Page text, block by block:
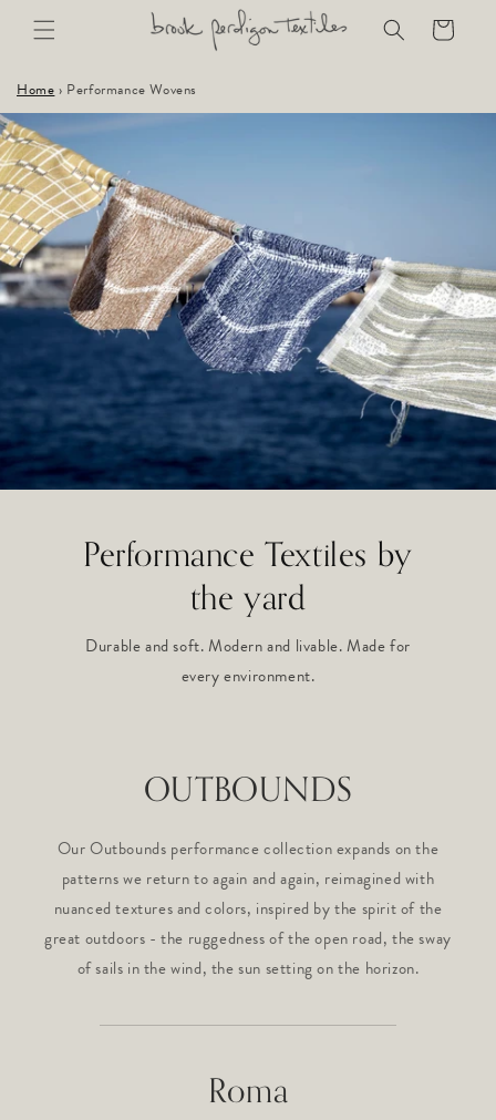
Skip to
content
Cart
Home › Performance Wovens
Performance Textiles by
the yard
Durable and soft. Modern and livable. Made for
every environment.
OUTBOUNDS
Our Outbounds performance collection expands on the
patterns we return to again and again, reimagined with
nuanced textures and colors, inspired by the spirit of the
great outdoors - the ruggedness of the open road, the sway
of sails in the wind, the sun setting on the horizon.
Roma